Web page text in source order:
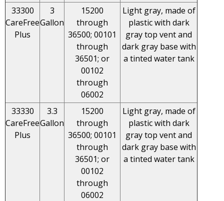
33300
CareFree
Plus
3
Gallon
15200
through
36500; 00101
through
36501; or
00102
through
06002
Light gray, made of
plastic with dark
gray top vent and
dark gray base with
a tinted water tank
33330
CareFree
Plus
3.3
Gallon
15200
through
36500; 00101
through
36501; or
00102
through
06002
Light gray, made of
plastic with dark
gray top vent and
dark gray base with
a tinted water tank